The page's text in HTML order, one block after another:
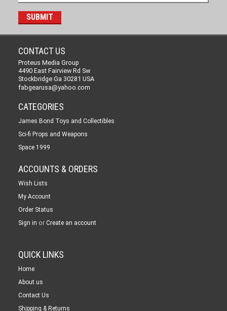
CONTACT US
Proteus Media Group
4490 East Fairview Rd Sw
Stockbridge Ga 30281 USA
fabgearusa@yahoo.com
CATEGORIES
James Bond Toys and Collectibles
Sci-fi Props and Weapons
Space 1999
ACCOUNTS & ORDERS
Wish Lists
My Account
Order Status
Sign in or Create an account
QUICK LINKS
Home
About us
Contact Us
Shipping & Returns